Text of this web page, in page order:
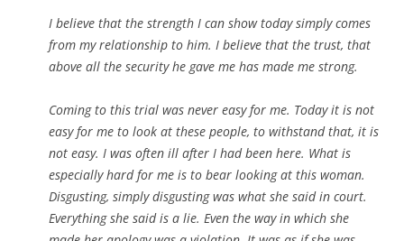
I believe that the strength I can show today simply comes
from my relationship to him. I believe that the trust, that
above all the security he gave me has made me strong.
Coming to this trial was never easy for me. Today it is not
easy for me to look at these people, to withstand that, it is
not easy. I was often ill after I had been here. What is
especially hard for me is to bear looking at this woman.
Disgusting, simply disgusting was what she said in court.
Everything she said is a lie. Even the way in which she